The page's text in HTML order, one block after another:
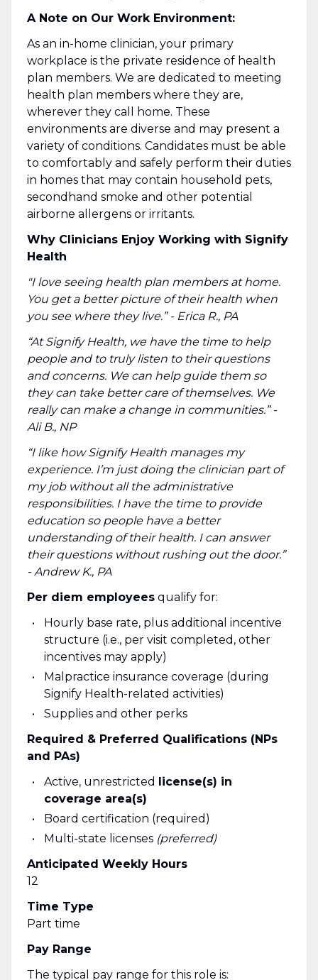
A Note on Our Work Environment:
As an in-home clinician, your primary
workplace is the private residence of health
plan members. We are dedicated to meeting
health plan members where they are,
wherever they call home. These
environments are diverse and may present a
variety of conditions. Candidates must be able
to comfortably and safely perform their duties
in homes that may contain household pets,
secondhand smoke and other potential
airborne allergens or irritants.
Why Clinicians Enjoy Working with Signify
Health
"I love seeing health plan members at home.
You get a better picture of their health when
you see where they live.” - Erica R., PA
“At Signify Health, we have the time to help
people and to truly listen to their questions
and concerns. We can help guide them so
they can take better care of themselves. We
really can make a change in communities.” -
Ali B., NP
“I like how Signify Health manages my
experience. I’m just doing the clinician part of
my job without all the administrative
responsibilities. I have the time to provide
education so people have a better
understanding of their health. I can answer
their questions without rushing out the door.”
- Andrew K., PA
Per diem employeesqualify for:
Hourly base rate, plus additional incentive
structure (i.e., per visit completed, other
incentives may apply)
Malpractice insurance coverage (during
Signify Health-related activities)
Supplies and other perks
Required & Preferred Qualifications (NPs
and PAs)
Active, unrestricted license(s) in
coverage area(s)
Board certification (required)
Multi-state licenses (preferred)
Anticipated Weekly Hours
12
Time Type
Part time
Pay Range
The typical pay range for this role is: